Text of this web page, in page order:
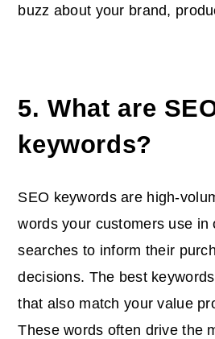
buzz about your brand,
5. What are
keywords?
SEO keywords are high-
words your customers use in
searches to inform their
decisions. The best
that also match your value
These words often drive the